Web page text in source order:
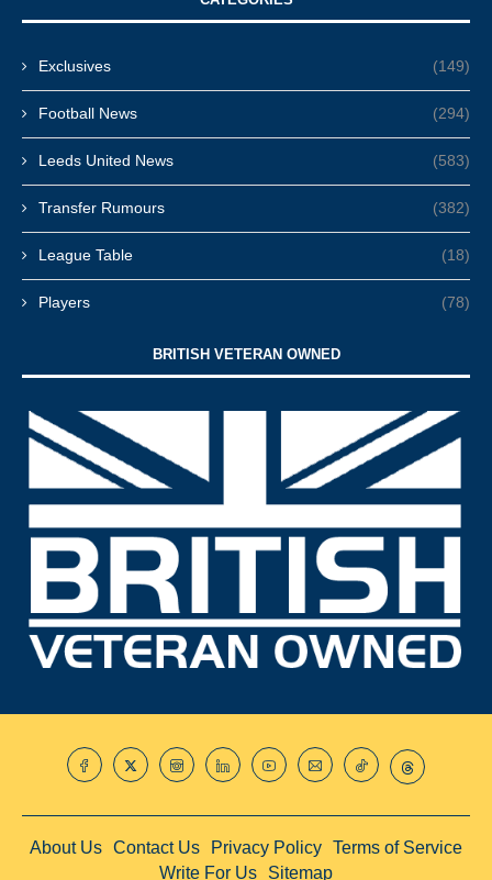
Exclusives (149)
Football News (294)
Leeds United News (583)
Transfer Rumours (382)
League Table (18)
Players (78)
BRITISH VETERAN OWNED
About Us Contact Us Privacy Policy Terms of Service
Write For Us
Sitemap